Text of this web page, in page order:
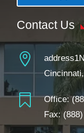
Contact Us

 Office:
Fax: